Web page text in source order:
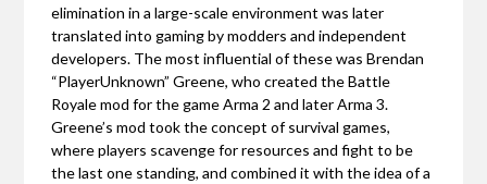
elimination in a large-scale environment was later
translated into gaming by modders and independent
developers. The most influential of these was Brendan
“PlayerUnknown” Greene, who created the Battle
Royale mod for the game Arma 2 and later Arma 3.
Greene’s mod took the concept of survival games,
where players scavenge for resources and fight to be
the last one standing, and combined it with the idea of a